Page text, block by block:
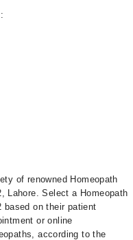
of renowned Homeopath
Lahore. Select a Homeopath
based on their patient
or online
according to the